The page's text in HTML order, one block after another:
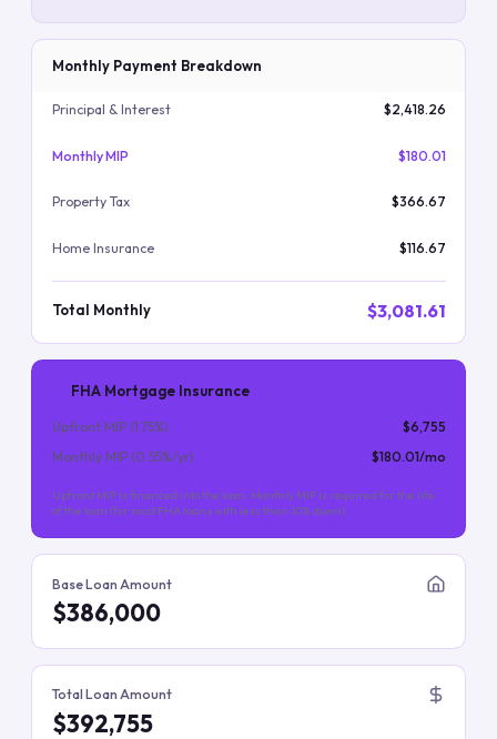
Monthly Payment Breakdown
Principal & Interest $2,418.26
Monthly MIP $180.01
Property Tax $366.67
Home Insurance $116.67
Total Monthly $3,081.61
FHA Mortgage Insurance
Upfront MIP (1.75%)
$6,755
Monthly MIP (0.55%/yr) $180.01/mo
Upfront MIP is financed into the loan. Monthly MIP is required for the life
of the loan (for most FHA loans with less than 10% down).
Base Loan Amount
$386,000
Total Loan Amount
$392,755